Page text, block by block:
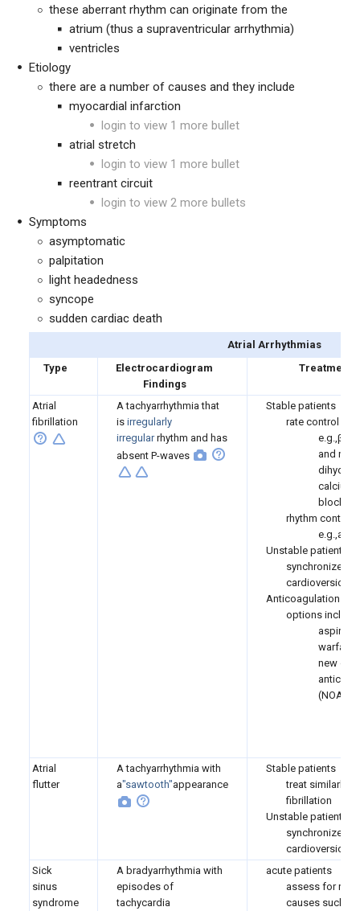
these aberrant rhythm can originate from the
atrium (thus a supraventricular arrhythmia)
ventricles
Etiology
there are a number of causes and they include
myocardial infarction
login to view 1 more bullet
atrial stretch
login to view 1 more bullet
reentrant circuit
login to view 2 more bullets
Symptoms
asymptomatic
palpitation
light headedness
syncope
sudden cardiac death
Atrial Arrhythmias
Type
Electrocardiogram
Findings
Treatment
Atrial
fibrillation
A tachyarrhythmia that
is irregularly
irregularrhythm and has
absent P-waves
Stable patients
rate control
e.g.,β-
and non-
calcium
blockers
rhythm control
Unstable patients
synchronized
cardioversion
Anticoagulation
options include
aspirin
warfarin
new oral
(NOAC)
Atrial
flutter
A tachyarrhythmia with
a"sawtooth"appearance
Stable patients
treat similarly
fibrillation
Unstable patients
synchronized
cardioversion
Sick
sinus
syndrome
A bradyarrhythmia with
episodes of
tachycardia
acute patients
assess for
causes such as